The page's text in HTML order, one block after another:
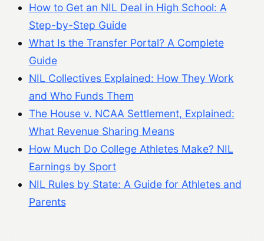
How to Get an NIL Deal in High School: A
Step-by-Step Guide
What Is the Transfer Portal? A Complete
Guide
NIL Collectives Explained: How They Work
and Who Funds Them
The House v. NCAA Settlement, Explained:
What Revenue Sharing Means
How Much Do College Athletes Make? NIL
Earnings by Sport
NIL Rules by State: A Guide for Athletes and
Parents